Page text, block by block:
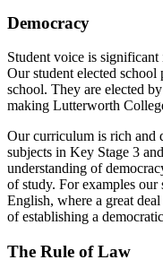
Democracy
Student voice is
Our student elected
school. They are elected
making Lutterworth
Our curriculum is rich and
subjects in Key Stage 3
understanding of
of study. For examples
English, where a great
of establishing a
The Rule of Law